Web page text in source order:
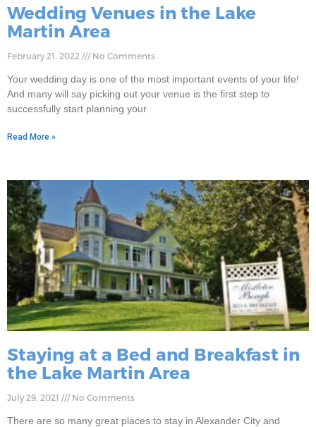
Wedding Venues in the Lake
Martin Area
February 21, 2022 No Comments
Your wedding day is one of the most important events of your life!
And many will say picking out your venue is the first step to
successfully start planning your
Read More »
Staying at a Bed and Breakfast in
the Lake Martin Area
July 29, 2021 No Comments
There are so many great places to stay in Alexander City and